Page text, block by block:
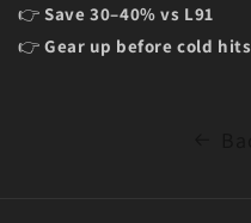
👉Save 30–40% vs L91
👉Gear up before cold hits